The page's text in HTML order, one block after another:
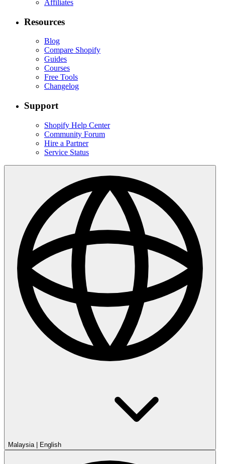
Affiliates
Resources
Blog
Compare Shopify
Guides
Courses
Free Tools
Changelog
Support
Shopify Help Center
Community Forum
Hire a Partner
Service Status
Malaysia | English